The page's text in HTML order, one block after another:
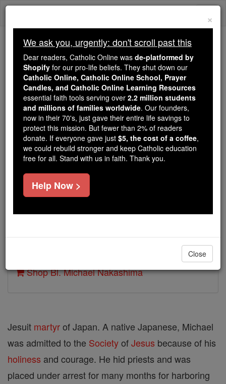
Skip
Trending:
Daily Reading for Thursday, October ...
Today's Reading The Mysteries of the Rosary
Bl. Michael Nakashima
Catholic Online Saints & Angels
Feastday:December 25
Author and Publisher - Catholic Online
Shop Bl. Michael Nakashima
Jesuit martyrof Japan. A native Japanese, Michael
was admitted to the SocietyofJesus because of his
holiness and courage. He hid priests and was
placed under arrest for many months for harboring
×
We ask you, urgently: don't scroll past this
Dear readers, Catholic Online was de-platformed by
Shopify for our pro-life beliefs. They shut down our
Catholic Online, Catholic Online School, Prayer
Candles, and Catholic Online Learning Resources
essential faith tools serving over 2.2 million students
and millions of families worldwide. Our founders,
now in their 70's, just gave their entire life savings to
protect this mission. But fewer than 2% of readers
donate. If everyone gave just $5, the cost of a coffee,
we could rebuild stronger and keep Catholic education
free for all. Stand with us in faith. Thank you.
Help Now >
Close